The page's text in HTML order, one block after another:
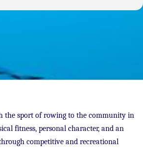
the sport of rowing to the community in
fitness, personal character, and an
competitive and recreational